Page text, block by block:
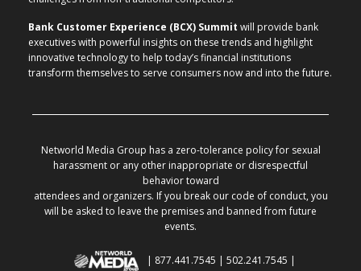
Bank Customer Experience (BCX) Summit will provide bank
executives with powerful insights on these trends and highlight
innovative technology to help today’s financial institutions
transform themselves to serve consumers now and into the future.
Networld Media Group has a zero-tolerance policy for sexual
harassment or any other inappropriate or disrespectful
behavior toward
attendees and organizers. If you break our code of conduct, you
will be asked to leave the premises and banned from future
events.
| 877.441.7545 | 502.241.7545 |